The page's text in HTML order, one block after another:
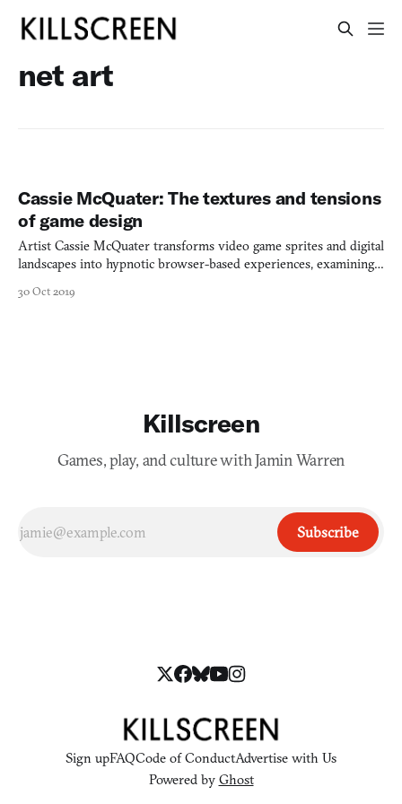
net art
Cassie McQuater: The textures and tensions
of game design
Artist Cassie McQuater transforms video game sprites and digital
landscapes into hypnotic browser-based experiences, examining
30 Oct 2019
Killscreen
Games, play, and culture with Jamin Warren
Subscribe
Sign upFAQCode of ConductAdvertise with Us
Powered by Ghost